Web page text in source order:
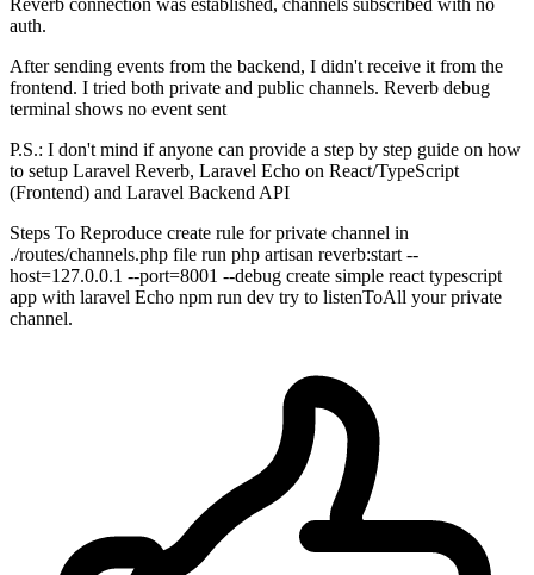
Reverb connection was established, channels subscribed with no
auth.
After sending events from the backend, I didn't receive it from the
frontend. I tried both private and public channels. Reverb debug
terminal shows no event sent
P.S.: I don't mind if anyone can provide a step by step guide on how
to setup Laravel Reverb, Laravel Echo on React/TypeScript
(Frontend) and Laravel Backend API
Steps To Reproduce create rule for private channel in
./routes/channels.php file run php artisan reverb:start --
host=127.0.0.1 --port=8001 --debug create simple react typescript
app with laravel Echo npm run dev try to listenToAll your private
channel.